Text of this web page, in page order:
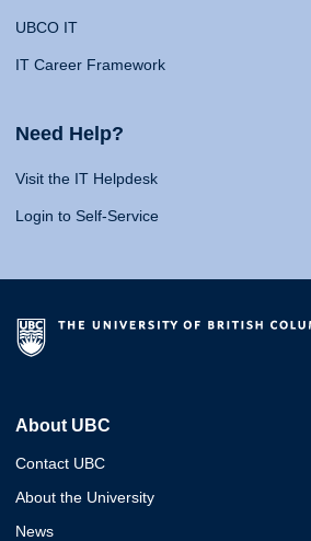
UBCO IT
IT Career Framework
Need Help?
Visit the IT Helpdesk
Login to Self-Service
About UBC
Contact UBC
About the University
News